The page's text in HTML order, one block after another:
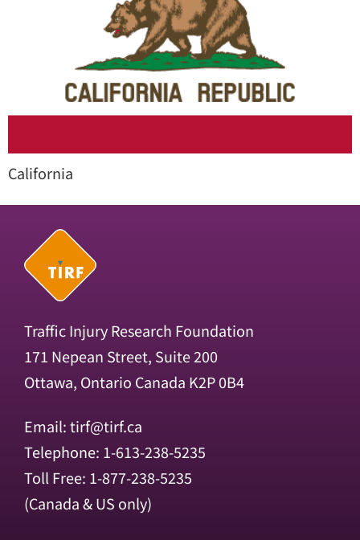
California
Traffic Injury Research Foundation
171 Nepean Street, Suite 200
Ottawa, Ontario Canada K2P 0B4
Email:tirf@tirf.ca
Telephone: 1-613-238-5235
Toll Free: 1-877-238-5235
(Canada & US only)